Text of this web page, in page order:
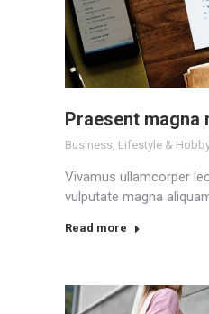
Praesent magna
Business Lifestyle &
Vivamus ullamcorper
vulputate magna
Read more